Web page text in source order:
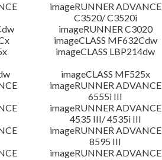
imageRUNNER ADVANCE
C3520/ C3520i
imageRUNNER C3020
imageCLASS MF632Cdw
imageCLASS LBP214dw
imageCLASS MF525x
imageRUNNER ADVANCE
6555i III
imageRUNNER ADVANCE
4535 III/ 4535i III
imageRUNNER ADVANCE
8595 III
imageRUNNER ADVANCE